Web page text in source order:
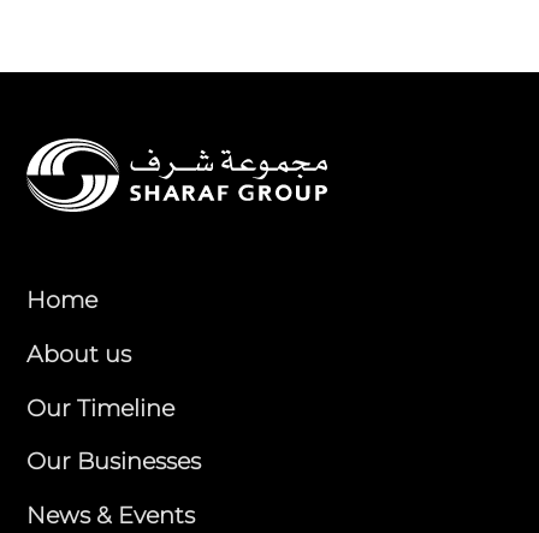
Home
About us
Our Timeline
Our Businesses
News & Events